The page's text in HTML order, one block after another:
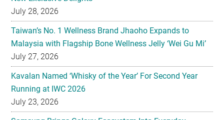
Malaysia with Flagship Bone Wellness Jelly ‘Wei Gu Mi’
July 27, 2026
Kavalan Named ‘Whisky of the Year’ For Second Year
Running at IWC 2026
July 23, 2026
Samsung Brings Galaxy Ecosystem Into Everyday
Eyewear
July 23, 2026